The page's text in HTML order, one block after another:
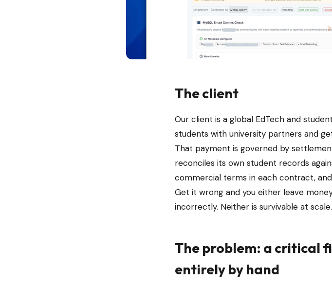
The client
Our client is a global EdTech and
students with university partners and
That payment is governed by
reconciles its own student records
commercial terms in each contract,
Get it wrong and you either leave
incorrectly. Neither is survivable at scale.
The problem: a critical
entirely by hand